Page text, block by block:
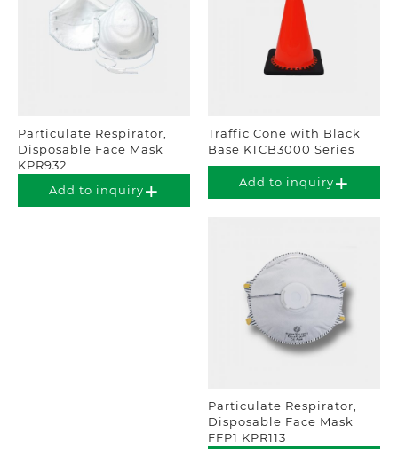
Particulate Respirator,
Disposable Face Mask
KPR932
Add to inquiry
Traffic Cone with Black
Base KTCB3000 Series
Add to inquiry
Particulate Respirator,
Disposable Face Mask
FFP1 KPR113